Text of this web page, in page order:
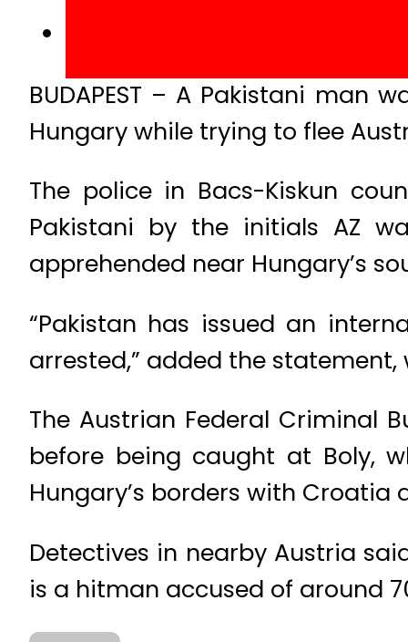
BUDAPEST – A Pakistani man
Hungary while trying to flee
The police in Bacs-Kiskun
Pakistani by the initials AZ
apprehended near Hungary’s
“Pakistan has issued an
arrested,” added the
The Austrian Federal Criminal
before being caught at Boly,
Hungary’s borders with Croatia
Detectives in nearby Austria
is a hitman accused of around